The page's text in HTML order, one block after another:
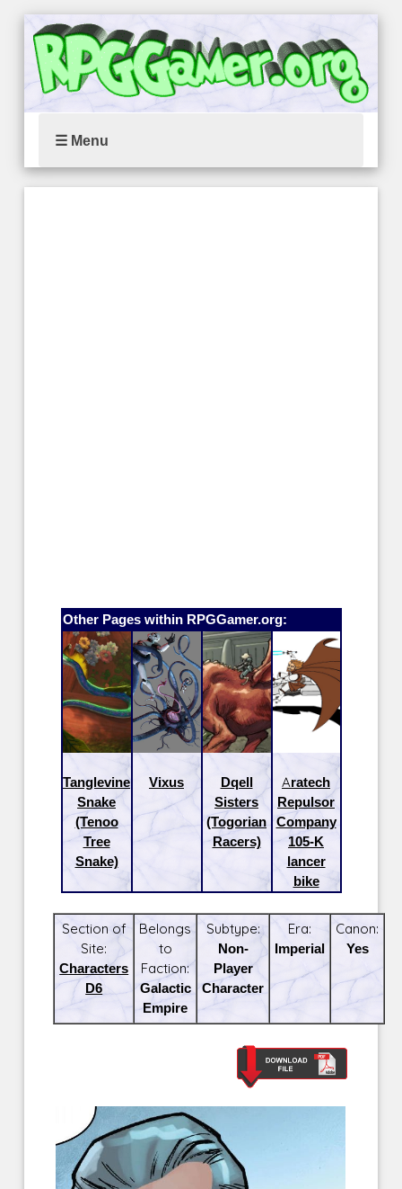
☰ Menu
Other Pages within RPGGamer.org:
Tanglevine
Snake
(Tenoo
Tree
Snake)
Vixus
Dqell
Sisters
(Togorian
Racers)
Aratech
Repulsor
Company
105-K
lancer
bike
Section of
Site:
Characters
D6
Belongs
to
Faction:
Galactic
Empire
Subtype:
Non-
Player
Character
Era:
Imperial
Canon:
Yes